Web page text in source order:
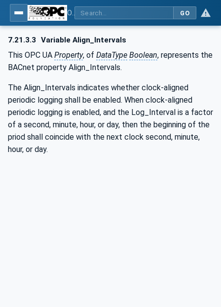
GO
7.21.3.3 Variable Align_Intervals
This OPC UA Property, of DataType Boolean, represents the
BACnet property Align_Intervals.
The Align_Intervals indicates whether clock-aligned
periodic logging shall be enabled. When clock-aligned
periodic logging is enabled, and the Log_Interval is a factor
of a second, minute, hour, or day, then the beginning of the
priod shall coincide with the next clock second, minute,
hour, or day.